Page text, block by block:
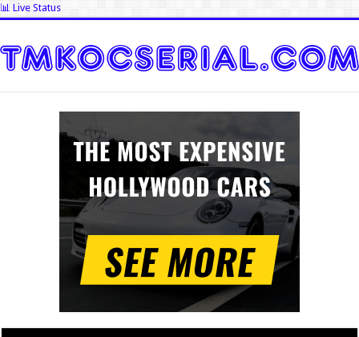
📊 Live Status